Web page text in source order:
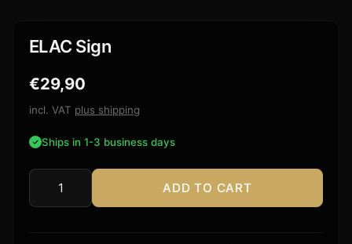
ELAC Sign
€29,90
incl. VAT plus shipping
Ships in 1-3 business days
Sign
ADD TO CART